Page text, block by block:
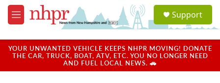
Skip to main content
M
e
u
a
u
Support
YOUR UNWANTED VEHICLE KEEPS NHPR MOVING! DONATE
THE CAR, TRUCK, BOAT, ATV, ETC. YOU NO LONGER NEED
AND FUEL LOCAL NEWS. 🚗